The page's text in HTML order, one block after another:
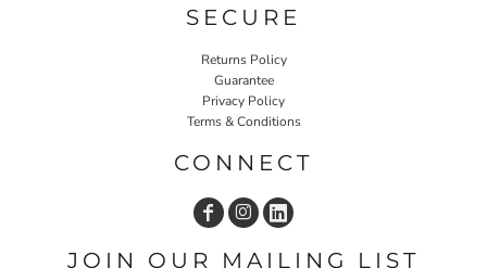
SECURE
Returns Policy
Guarantee
Privacy Policy
Terms & Conditions
CONNECT
JOIN OUR MAILING LIST